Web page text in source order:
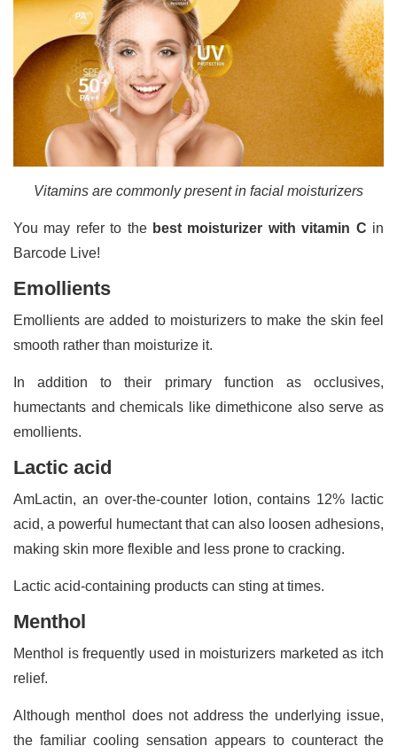
Vitamins are commonly present in facial moisturizers
You may refer to the best moisturizer with vitamin C in
Barcode Live!
Emollients
Emollients are added to moisturizers to make the skin feel
smooth rather than moisturize it.
In addition to their primary function as occlusives,
humectants and chemicals like dimethicone also serve as
emollients.
Lactic acid
AmLactin, an over-the-counter lotion, contains 12% lactic
acid, a powerful humectant that can also loosen adhesions,
making skin more flexible and less prone to cracking.
Lactic acid-containing products can sting at times.
Menthol
Menthol is frequently used in moisturizers marketed as itch
relief.
Although menthol does not address the underlying issue,
the familiar cooling sensation appears to counteract the